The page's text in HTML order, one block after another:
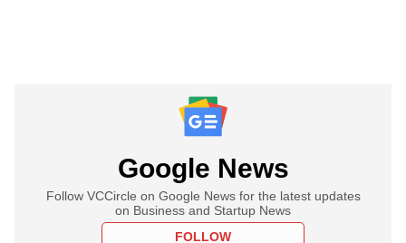
Google News
Follow VCCircle on Google News for the latest updates
on Business and Startup News
FOLLOW